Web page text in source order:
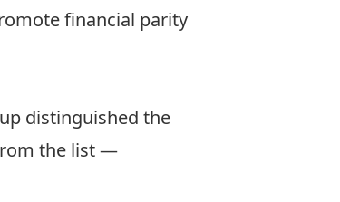
financial parity
distinguished the
the list —